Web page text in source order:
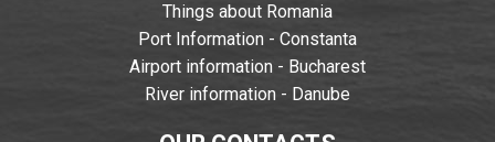
Things about Romania
Port Information - Constanta
Airport information - Bucharest
River information - Danube